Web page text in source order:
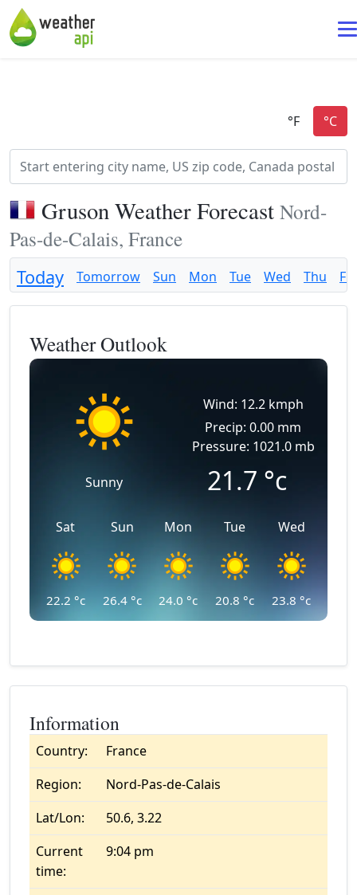
Gruson Weather Forecast Nord-
Pas-de-Calais, France
Today Tomorrow Sun Mon Tue Wed Thu Fri
Weather Outlook
Sunny
Wind: 12.2 kmph
Precip: 0.00 mm
Pressure: 1021.0 mb
21.7 °c
Sat
22.2 °c
Sun
26.4°c
Mon
24.0 °c
Tue
20.8 °c
Wed
23.8 °c
Information
Country:
France
Region:
Nord-Pas-de-Calais
Lat/Lon:
50.6, 3.22
Current
time:
9:04 pm